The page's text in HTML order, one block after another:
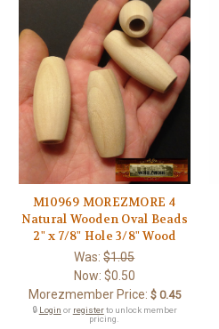
M10969 MOREZMORE 4
Natural Wooden Oval Beads
2" x 7/8" Hole 3/8" Wood
Was:$1.05
Now: $0.50
Morezmember Price: $ 0.45
🔒 Login or registerto unlock member
pricing.